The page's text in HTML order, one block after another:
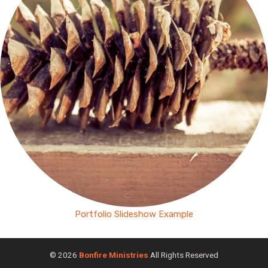
Portfolio Slideshow Example
© 2026 Bonfire Ministries All Rights Reserved